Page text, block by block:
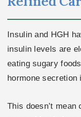
Insulin and HGH
insulin levels are
eating sugary
hormone secretion
This doesn’t